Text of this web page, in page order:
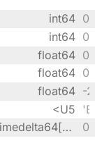
int64 0
int64 0
float64
float64
float64 -
<U5
timedelta64[ns]